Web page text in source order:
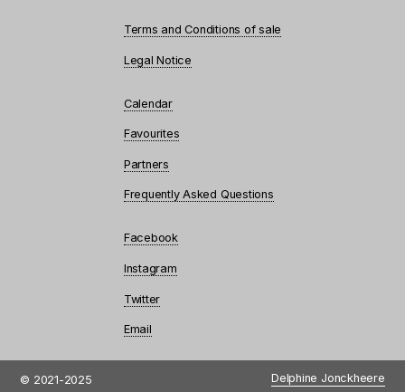
Terms and Conditions of sale
Legal Notice
Calendar
Favourites
Partners
Frequently Asked Questions
Facebook
Instagram
Twitter
Email
© 2021-2025 Delphine Jonckheere